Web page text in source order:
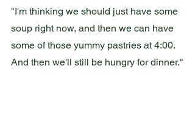
"I'm thinking we should just have some
soup right now, and then we can have
some of those yummy pastries at 4:00.
And then we'll still be hungry for dinner."